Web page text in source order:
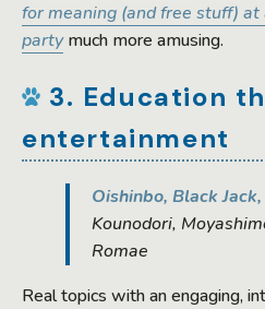
for meaning (and free stuff)
partymuch more amusing.
3. Education
entertainment
Oishinbo, Black
Kounodori,
Romae
Real topics with an engaging,